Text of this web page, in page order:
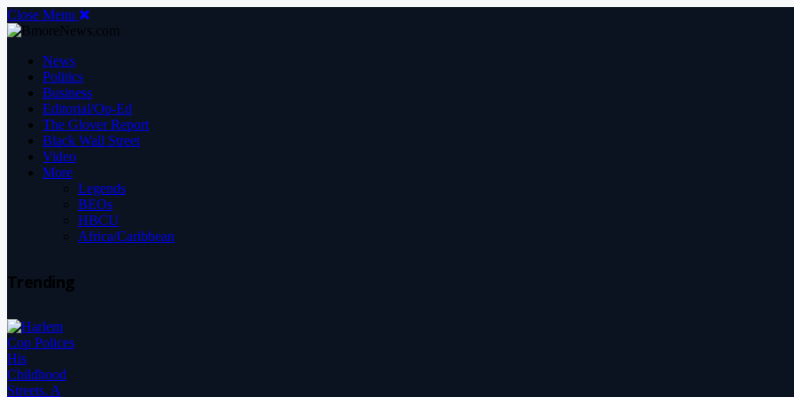
Close Menu
News
Politics
Business
Editorial/Op-Ed
The Glover Report
Black Wall Street
Video
More
Legends
BEOs
HBCU
Africa/Caribbean
Trending